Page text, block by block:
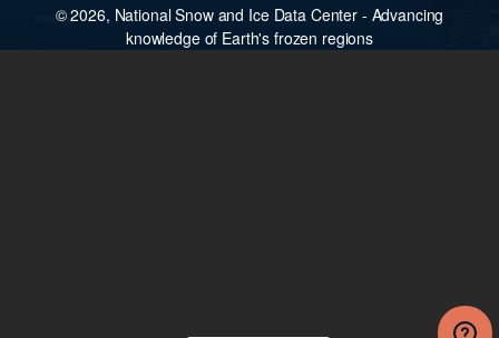
© 2026, National Snow and Ice Data Center - Advancing
knowledge of Earth's frozen regions